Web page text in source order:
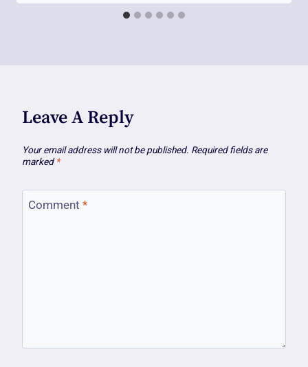
Leave A Reply
Your email address will not be published. Required fields are
marked *
Comment *